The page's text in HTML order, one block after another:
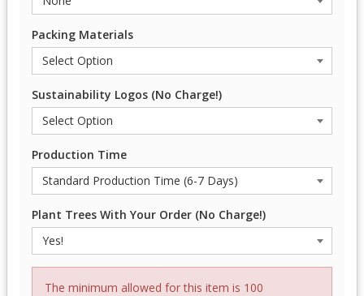
Packing Materials
Sustainability Logos (No Charge!)
Production Time
Plant Trees With Your Order (No Charge!)
The minimum allowed for this item is 100